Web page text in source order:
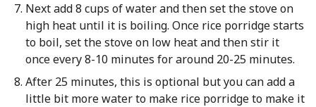
Next add 8 cups of water and then set the stove on
high heat until it is boiling. Once rice porridge starts
to boil, set the stove on low heat and then stir it
once every 8-10 minutes for around 20-25 minutes.
After 25 minutes, this is optional but you can add a
little bit more water to make rice porridge to make it